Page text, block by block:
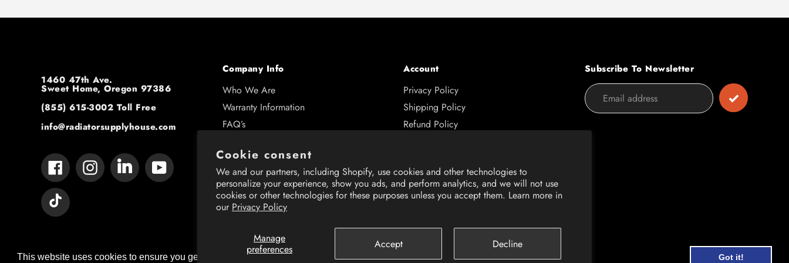
This website uses cookies to ensure you get the best experience on our website.Learn More Got it!
Cookie consent
We and our partners, including Shopify, use cookies and other technologies to
personalize your experience, show you ads, and perform analytics, and we will not use
cookies or other technologies for these purposes unless you accept them. Learn more in
our Privacy Policy
Manage
preferences
Accept Decline
This website uses cookies to ensure you get the best experience on our website.Learn More Got it!
1460 47th Ave.
Sweet Home, Oregon 97386
(855) 615-3002 Toll Free
info@radiatorsupplyhouse.com
FacebookInstagramTumblr YouTube
Vimeo
Company Info
Who We Are
Warranty Information
FAQ’s
Shipping and Returns
Resource Hub
Account
Privacy Policy
Shipping Policy
Refund Policy
Subscribe To Newsletter